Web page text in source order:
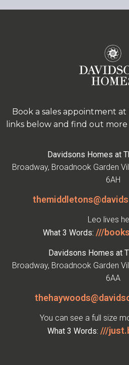
Book a sales appointment
links below and find out
Davidsons Homes at
Broadway, Broadnook Garden
6AA
You can see a full size
What 3 Words: ///
Davidsons Homes at
Broadway, Broadnook Garden
6AH
Leo lives
What 3 Words: ///